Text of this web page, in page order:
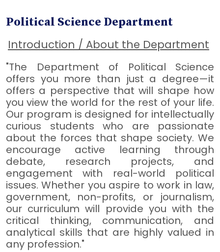
Political Science Department
Introduction / About the Department
"The Department of Political Science
offers you more than just a degree—it
offers a perspective that will shape how
you view the world for the rest of your life.
Our program is designed for intellectually
curious students who are passionate
about the forces that shape society. We
encourage active learning through
debate, research projects, and
engagement with real-world political
issues. Whether you aspire to work in law,
government, non-profits, or journalism,
our curriculum will provide you with the
critical thinking, communication, and
analytical skills that are highly valued in
any profession."